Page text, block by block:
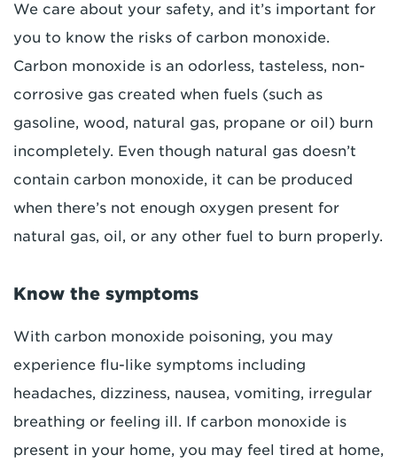
We care about your safety, and it’s important for
you to know the risks of carbon monoxide.
Carbon monoxide is an odorless, tasteless, non-
corrosive gas created when fuels (such as
gasoline, wood, natural gas, propane or oil) burn
incompletely. Even though natural gas doesn’t
contain carbon monoxide, it can be produced
when there’s not enough oxygen present for
natural gas, oil, or any other fuel to burn properly.
Know the symptoms
With carbon monoxide poisoning, you may
experience flu-like symptoms including
headaches, dizziness, nausea, vomiting, irregular
breathing or feeling ill. If carbon monoxide is
present in your home, you may feel tired at home,